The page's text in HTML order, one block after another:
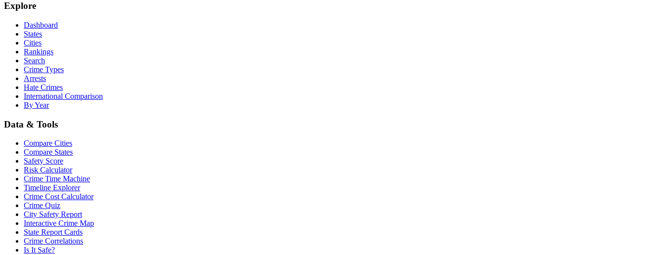
Explore
Dashboard
States
Cities
Rankings
Search
Crime Types
Arrests
Hate Crimes
International Comparison
By Year
Data & Tools
Compare Cities
Compare States
Safety Score
Risk Calculator
Crime Time Machine
Timeline Explorer
Crime Cost Calculator
Crime Quiz
City Safety Report
Interactive Crime Map
State Report Cards
Crime Correlations
Is It Safe?